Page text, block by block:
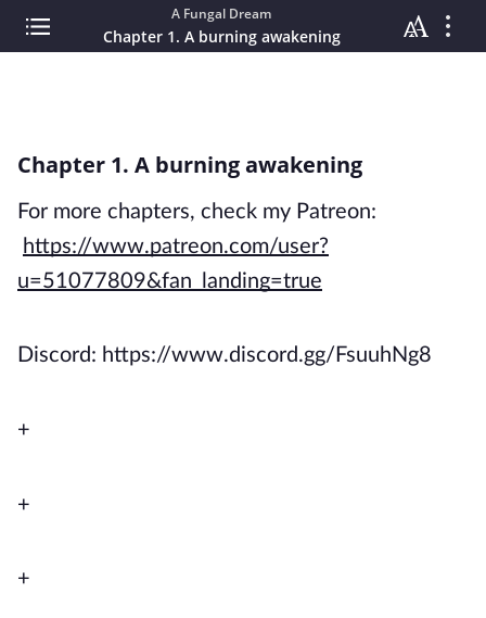
A Fungal Dream
Chapter 1. A burning awakening
Chapter 1. A burning awakening
For more chapters, check my Patreon:
https://www.patreon.com/user?
u=51077809&fan_landing=true
Discord: https://www.discord.gg/FsuuhNg8
+
+
+